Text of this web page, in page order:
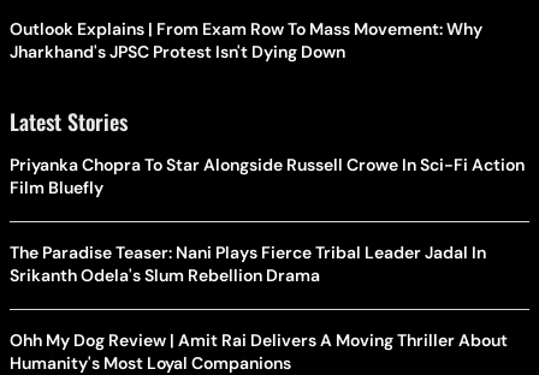
Outlook Explains | From Exam Row To Mass Movement: Why
Jharkhand's JPSC Protest Isn't Dying Down
Latest Stories
Priyanka Chopra To Star Alongside Russell Crowe In Sci-Fi Action
Film Bluefly
The Paradise Teaser: Nani Plays Fierce Tribal Leader Jadal In
Srikanth Odela's Slum Rebellion Drama
Ohh My Dog Review | Amit Rai Delivers A Moving Thriller About
Humanity's Most Loyal Companions